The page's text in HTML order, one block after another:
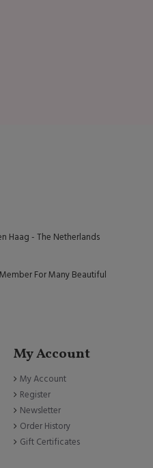
Haag - The Netherlands
For Many Beautiful
My Account
My Account
Register
Newsletter
Order History
Gift Certificates